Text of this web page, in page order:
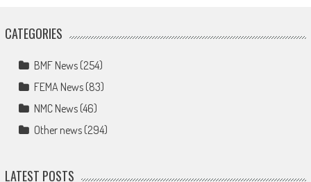
CATEGORIES
BMF News(254)
FEMA News(83)
NMC News(46)
Other news(294)
LATEST POSTS